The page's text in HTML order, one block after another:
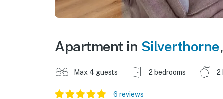
Apartment in Silverthorne,
Max 4 guests 2 bedrooms 2
6 reviews